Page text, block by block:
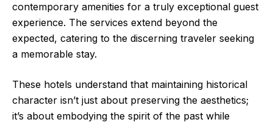
contemporary amenities for a truly exceptional guest
experience. The services extend beyond the
expected, catering to the discerning traveler seeking
a memorable stay.
These hotels understand that maintaining historical
character isn’t just about preserving the aesthetics;
it’s about embodying the spirit of the past while